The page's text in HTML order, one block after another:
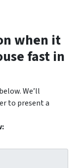
when it
fast in
We’ll
to present a